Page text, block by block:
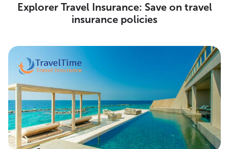
Explorer Travel Insurance: Save on travel
insurance policies